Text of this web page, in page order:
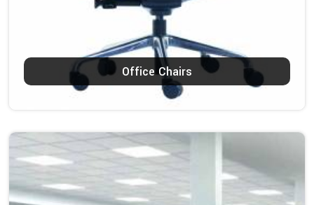
Office Chairs